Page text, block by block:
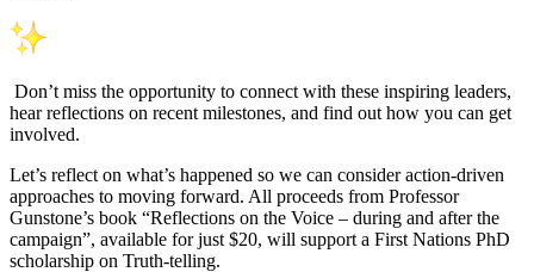
Don’t miss the opportunity to connect with these inspiring leaders,
hear reflections on recent milestones, and find out how you can get
involved.
Let’s reflect on what’s happened so we can consider action-driven
approaches to moving forward. All proceeds from Professor
Gunstone’s book “Reflections on the Voice – during and after the
campaign”, available for just $20, will support a First Nations PhD
scholarship on Truth-telling.